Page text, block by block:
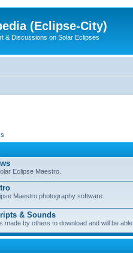
(Eclipse-City)
& Discussions on Solar Eclipses
Eclipse Maestro.
Maestro photography software.
& Sounds
made by others to download and will be